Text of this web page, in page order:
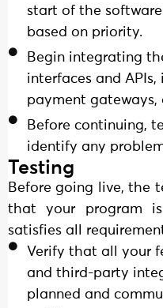
start of the
based on priority.
Begin integrating
interfaces and APIs,
payment gateways,
Before continuing,
identify any
Testing
Before going live, the
that your program
satisfies all
Verify that all your
and third-party
planned and